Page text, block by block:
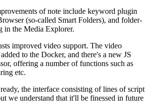
of note include keyword plugin
(so-called Smart Folders), and folder-
in the Media Explorer.
improved video support. The video
to the Docker, and there's a new JS
offering a number of functions such as
etc.
the interface consisting of lines of script
we understand that it'll be finessed in future